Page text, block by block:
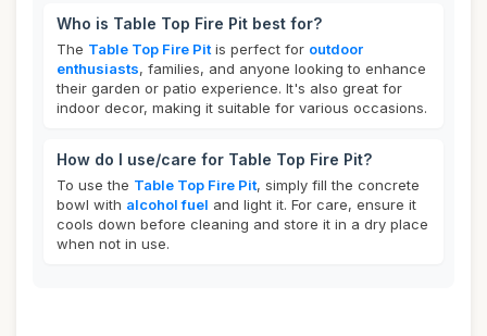
Who is Table Top Fire Pit best for?
The Table Top Fire Pit is perfect for outdoor
enthusiasts, families, and anyone looking to enhance
their garden or patio experience. It's also great for
indoor decor, making it suitable for various occasions.
How do I use/care for Table Top Fire Pit?
To use the Table Top Fire Pit, simply fill the concrete
bowl with alcohol fuel and light it. For care, ensure it
cools down before cleaning and store it in a dry place
when not in use.